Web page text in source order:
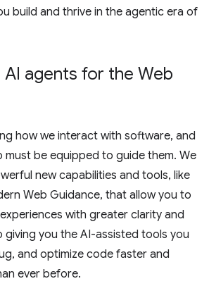
build and thrive in the agentic era of
AI agents for the Web
how we interact with software, and
must be equipped to guide them. We
new capabilities and tools, like
Web Guidance, that allow you to
with greater clarity and
giving you the AI-assisted tools you
and optimize code faster and
ever before.